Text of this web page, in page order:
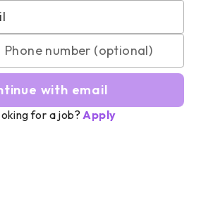
with email
for a job? Apply